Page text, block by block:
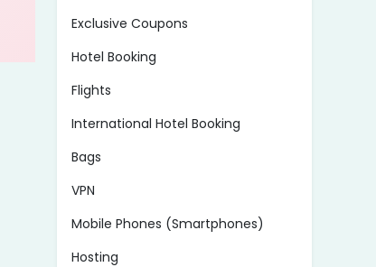
Exclusive Coupons
Hotel Booking
Flights
International Hotel Booking
Bags
VPN
Mobile Phones (Smartphones)
Hosting